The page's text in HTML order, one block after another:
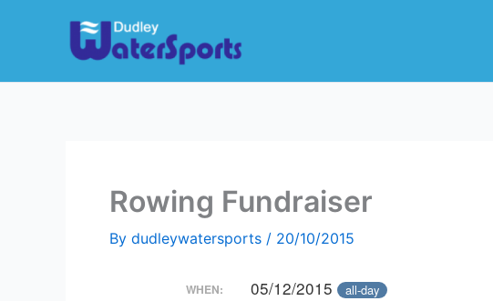
Rowing Fundraiser
By dudleywatersports / 20/10/2015
WHEN: 05/12/2015 all-day